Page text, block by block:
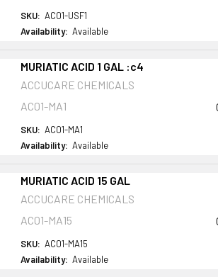
SKU: AC01-USF1
Availability: Available
MURIATIC ACID 1 GAL :c4
ACCUCARE CHEMICALS
AC01-MA1
SKU: AC01-MA1
Availability: Available
MURIATIC ACID 15 GAL
ACCUCARE CHEMICALS
AC01-MA15
SKU: AC01-MA15
Availability: Available